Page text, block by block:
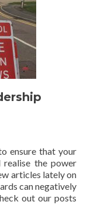
ensure that your
realise the power
articles lately on
can negatively
out our posts